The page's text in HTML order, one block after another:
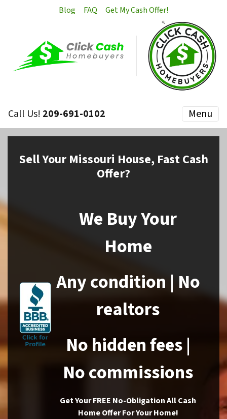
Blog FAQ Get My Cash Offer!
Call Us! 209-691-0102 Menu
SellYour Missouri House, Fast Cash
Offer?
We Buy Your
Home
Any condition | No
realtors
No hidden fees |
No commissions
Get Your FREE No-Obligation All Cash
Home Offer For Your Home!